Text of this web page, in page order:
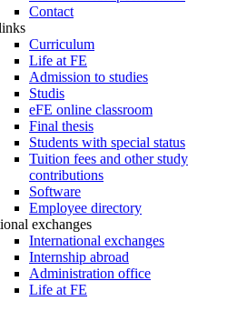
Contact
Curriculum
Life at FE
Admission to studies
Studis
eFE online classroom
Final thesis
Students with special status
Tuition fees and other study
contributions
Software
Employee directory
exchanges
International exchanges
Internship abroad
Administration office
Life at FE